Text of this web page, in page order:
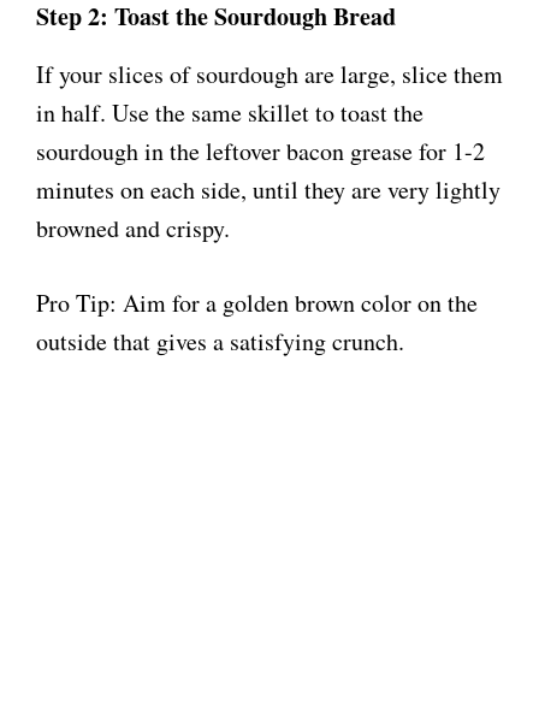
Step 2: Toast the Sourdough Bread
If your slices of sourdough are large, slice them
in half. Use the same skillet to toast the
sourdough in the leftover bacon grease for 1-2
minutes on each side, until they are very lightly
browned and crispy.
Pro Tip: Aim for a golden brown color on the
outside that gives a satisfying crunch.